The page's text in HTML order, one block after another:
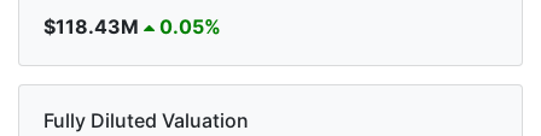
$118.43M
0.05%
Fully Diluted Valuation